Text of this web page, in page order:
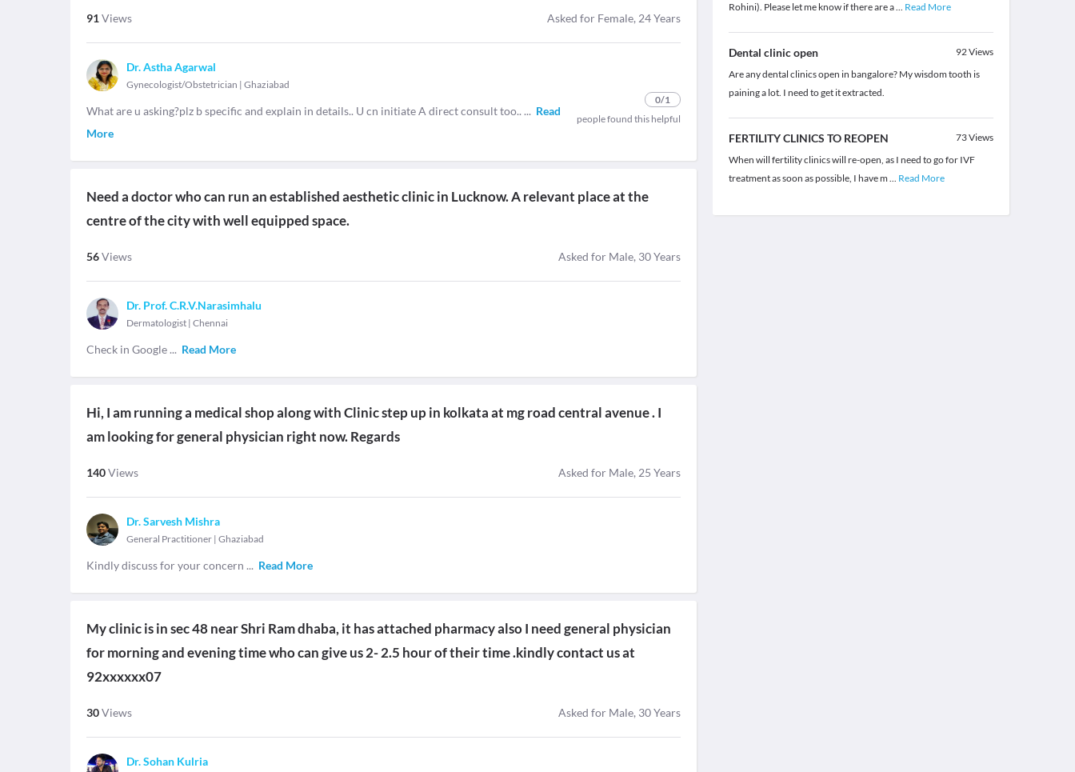
Asked for Female, 24 Years
91Views
Dr. Astha Agarwal
Gynecologist/Obstetrician | Ghaziabad
0/1
people found this helpful
What are u asking?plz b specific and explain in details.. U cn initiate A direct consult too.. ... Read
More
Need a doctor who can run an established aesthetic clinic in Lucknow. A relevant place at the
centre of the city with well equipped space.
Asked for Male, 30 Years
56Views
Dr. Prof. C.R.V.Narasimhalu
Dermatologist | Chennai
Check in Google ... Read More
Hi, I am running a medical shop along with Clinic step up in kolkata at mg road central avenue . I
am looking for general physician right now. Regards
Asked for Male, 25 Years
140Views
Dr. Sarvesh Mishra
General Practitioner | Ghaziabad
Kindly discuss for your concern ... Read More
My clinic is in sec 48 near Shri Ram dhaba, it has attached pharmacy also I need general physician
for morning and evening time who can give us 2- 2.5 hour of their time .kindly contact us at
92xxxxxx07
Asked for Male, 30 Years
30Views
Dr. Sohan Kulria
Rohini). Please let me know if there are a... Read More
Dental clinic open 92Views
Are any dental clinics open in bangalore? My wisdom tooth is
paining a lot. I need to get it extracted.
FERTILITY CLINICS TO REOPEN 73Views
When will fertility clinics will re-open, as I need to go for IVF
treatment as soon as possible, I have m ... Read More